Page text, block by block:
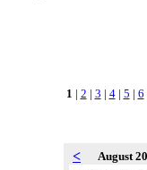
1 | 2 | 3 | 4| 5 | 6
< August